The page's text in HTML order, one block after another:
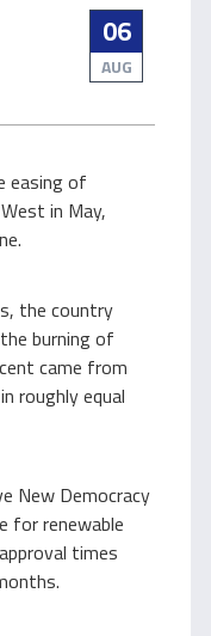
06
AUG
easing of
in May,
the country
burning of
came from
roughly equal
New Democracy
for renewable
times